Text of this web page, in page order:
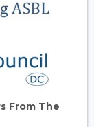
From The